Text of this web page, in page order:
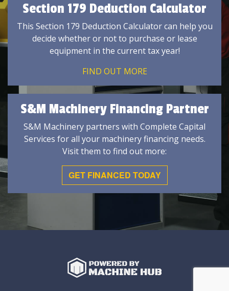
Section 179 Deduction Calculator
This Section 179 Deduction Calculator can help you
decide whether or not to purchase or lease
equipment in the current tax year!
FIND OUT MORE
S&M Machinery Financing Partner
S&M Machinery partners with Complete Capital
Services for all your machinery financing needs.
Visit them to find out more:
GET FINANCED TODAY